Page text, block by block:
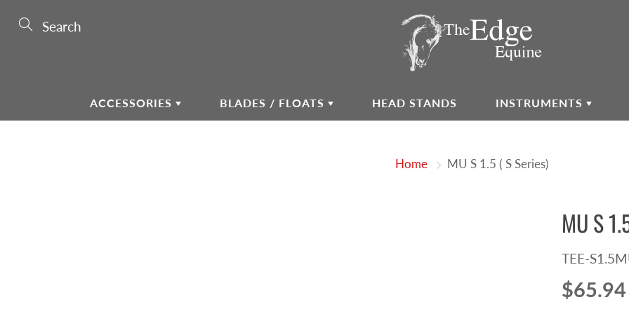
ACCESSORIES BLADES / FLOATS HEAD STANDS INSTRUMENTS
Home MU S 1.5 ( S Series)
MU S
TEE-
$65.94